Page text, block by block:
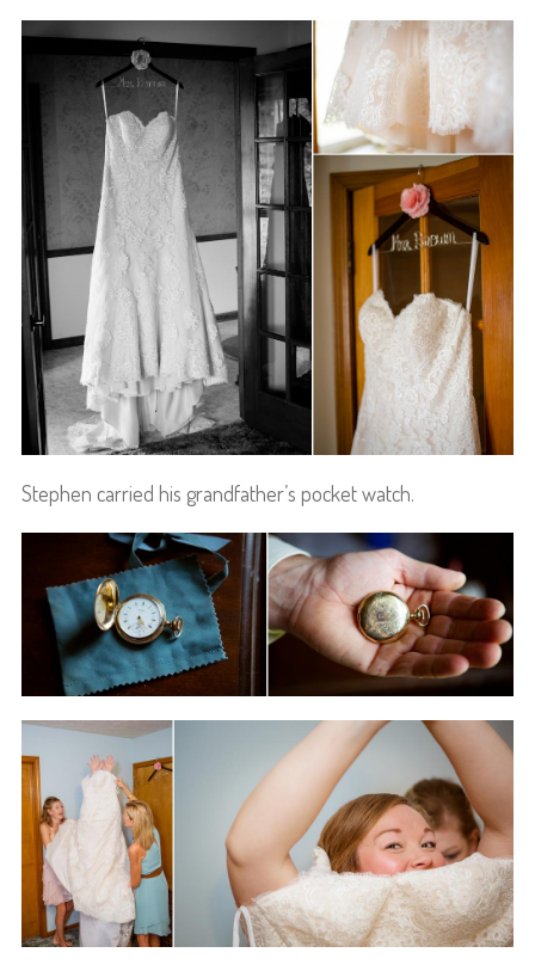
Stephen carried his grandfather’s pocket watch.